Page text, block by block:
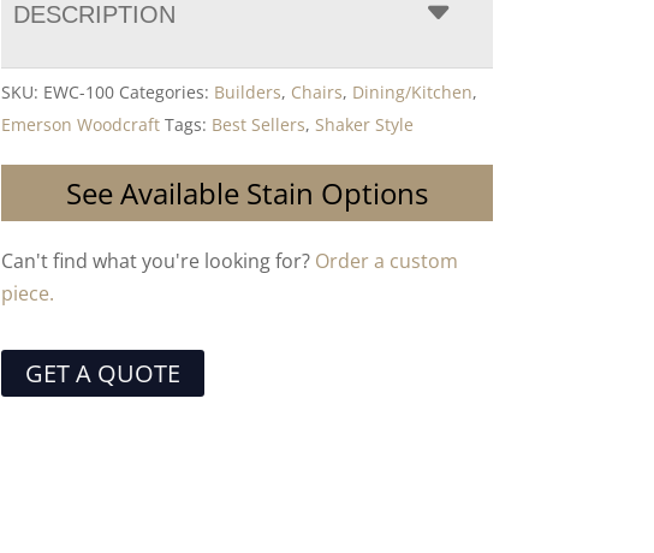
DESCRIPTION
SKU: EWC-100 Categories: Builders, Chairs, Dining/Kitchen,
Emerson Woodcraft Tags: Best Sellers, Shaker Style
See Available Stain Options
Can't find what you're looking for? Order a custom
piece.
GET A QUOTE